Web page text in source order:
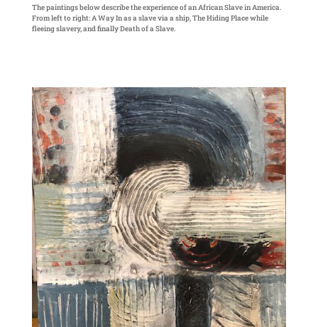
The paintings below describe the experience of an African Slave in America.
From left to right: A Way In as a slave via a ship, The Hiding Place while
fleeing slavery, and finally Death of a Slave.